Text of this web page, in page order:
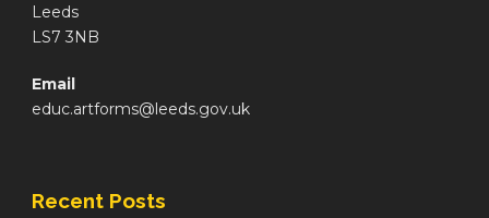
Leeds
LS7 3NB
Email
educ.artforms@leeds.gov.uk
Recent Posts